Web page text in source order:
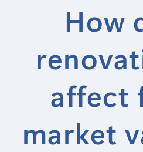
How
affect
market